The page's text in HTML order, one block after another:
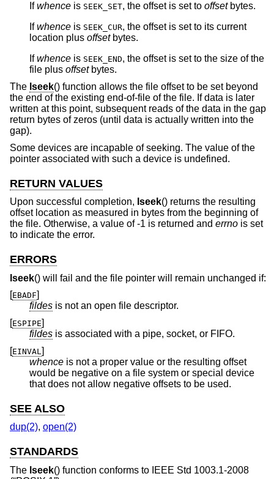
Ifwhence is SEEK_SET, the offset is set to offsetbytes.
Ifwhence is SEEK_CUR, the offset is set to its current
location plus offsetbytes.
Ifwhence is SEEK_END, the offset is set to the size of the
file plus offsetbytes.
The lseek() function allows the file offset to be set beyond
the end of the existing end-of-file of the file. If data is later
written at this point, subsequent reads of the data in the gap
return bytes of zeros (until data is actually written into the
gap).
Some devices are incapable of seeking. The value of the
pointer associated with such a device is undefined.
RETURN VALUES
Upon successful completion, lseek() returns the resulting
offset location as measured in bytes from the beginning of
the file. Otherwise, a value of -1 is returned and errno is set
to indicate the error.
ERRORS
lseek() will fail and the file pointer will remain unchanged if:
[EBADF]
fildes is not an open file descriptor.
[ESPIPE]
fildes is associated with a pipe, socket, or FIFO.
[EINVAL ]
whence is not a proper value or the resulting offset
would be negative on a file system or special device
that does not allow negative offsets to be used.
SEE ALSO
dup(2), open(2)
STANDARDS
The lseek() function conforms to IEEE Std 1003.1-2008